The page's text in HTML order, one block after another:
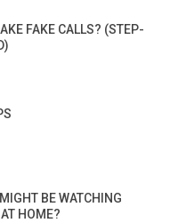
FAKE CALLS? (STEP-
BE WATCHING
HOME?